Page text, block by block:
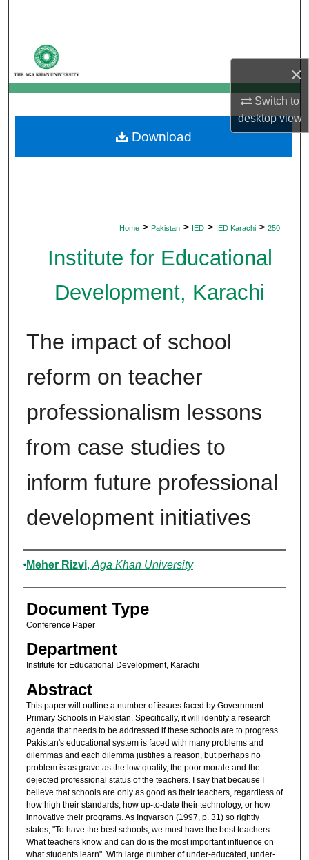
×
Switch to
desktopview
My Account
About
Digital Commons Network™
Home > Pakistan > IED > IED Karachi > 250
Institute for Educational
Development, Karachi
The impact of school
reform on teacher
professionalism lessons
from case studies to
inform future professional
development initiatives
Authors
Meher Rizvi, Aga Khan University
Document Type
Conference Paper
Department
Institute for Educational Development, Karachi
Abstract
This paper will outline a number of issues faced by Government
Primary Schools in Pakistan. Specifically, it will identify a research
agenda that needs to be addressed if these schools are to progress.
Pakistan's educational system is faced with many problems and
dilemmas and each dilemma justifies a reason, but perhaps no
problem is as grave as the low quality, the poor morale and the
dejected professional status of the teachers. I say that because I
believe that schools are only as good as their teachers, regardless of
how high their standards, how up-to-date their technology, or how
innovative their programs. As Ingvarson (1997, p. 31) so rightly
states, "To have the best schools, we must have the best teachers.
What teachers know and can do is the most important influence on
what students learn". With large number of under-educated, under-
Download